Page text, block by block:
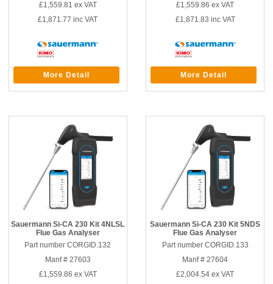
£1,559.81 ex VAT
£1,871.77 inc VAT
More Detail
£1,559.86 ex VAT
£1,871.83 inc VAT
More Detail
Sauermann Si-CA 230 Kit 4NLSL
Flue Gas Analyser
Part number CORGID.132
Manf # 27603
£1,559.86 ex VAT
Sauermann Si-CA 230 Kit 5NDS
Flue Gas Analyser
Part number CORGID.133
Manf # 27604
£2,004.54 ex VAT